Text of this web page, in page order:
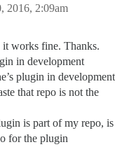
2016, 2:09am
it works fine. Thanks.
in development
plugin in development
that repo is not the
is part of my repo, is
for the plugin